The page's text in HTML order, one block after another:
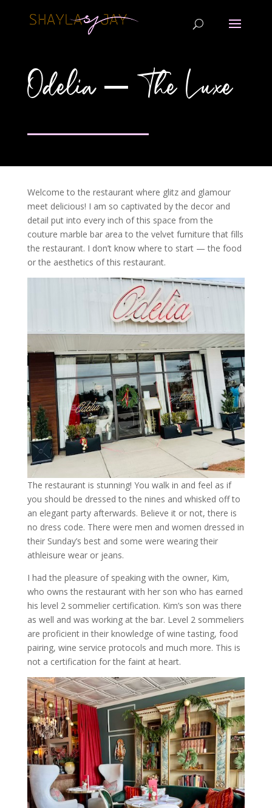
Odelia – The Luxe
Welcome to the restaurant where glitz and glamour
meet delicious! I am so captivated by the decor and
detail put into every inch of this space from the
couture marble bar area to the velvet furniture that fills
the restaurant. I don’t know where to start — the food
or the aesthetics of this restaurant.
The restaurant is stunning! You walk in and feel as if
you should be dressed to the nines and whisked off to
an elegant party afterwards. Believe it or not, there is
no dress code. There were men and women dressed in
their Sunday’s best and some were wearing their
athleisure wear or jeans.
I had the pleasure of speaking with the owner, Kim,
who owns the restaurant with her son who has earned
his level 2 sommelier certification. Kim’s son was there
as well and was working at the bar. Level 2 sommeliers
are proficient in their knowledge of wine tasting, food
pairing, wine service protocols and much more. This is
not a certification for the faint at heart.